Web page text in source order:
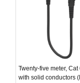
Twenty-five meter,
with solid conductors